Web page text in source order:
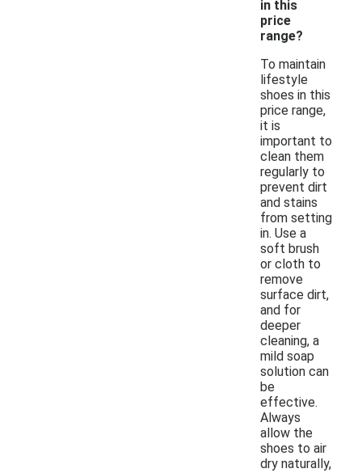
in this
price
range?
To maintain
lifestyle
shoes in this
price range,
it is
important to
clean them
regularly to
prevent dirt
and stains
from setting
in. Use a
soft brush
or cloth to
remove
surface dirt,
and for
deeper
cleaning, a
mild soap
solution can
be
effective.
Always
allow the
shoes to air
dry naturally,